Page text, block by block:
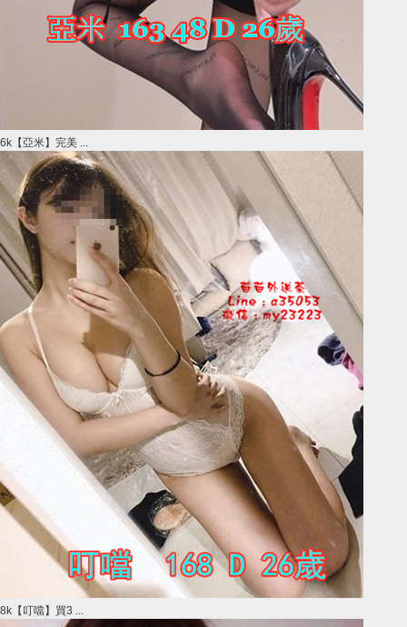
6k【亞米】完美 ...
8k【叮噹】買3 ...